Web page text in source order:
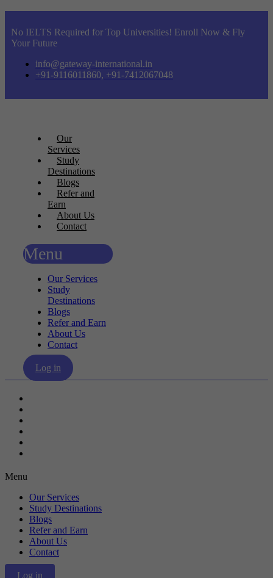
No IELTS Required for Top Universities! Enroll Now & Fly
Your Future
info@gateway-international.in
+91-9116011860, +91-7412067048
Our
Services
Study
Destinations
Blogs
Refer and
Earn
About Us
Contact
Menu
Our Services
Study
Destinations
Blogs
Refer and Earn
About Us
Contact
Log in
Menu
Our Services
Study Destinations
Blogs
Refer and Earn
About Us
Contact
Log in